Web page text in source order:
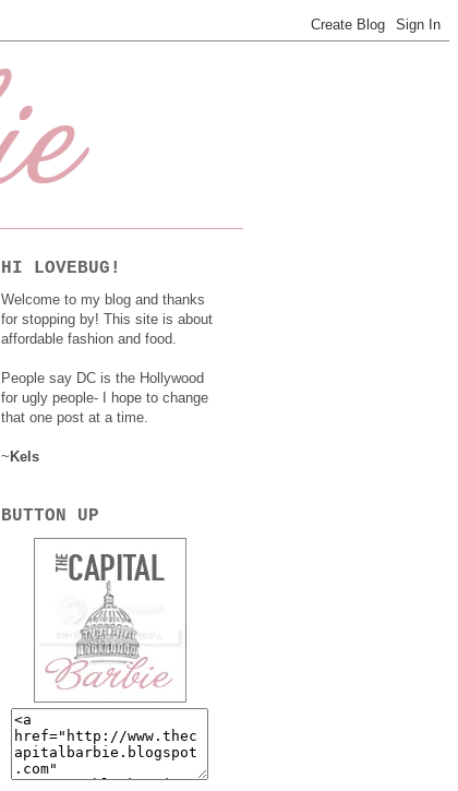
HI LOVEBUG!
Welcome to my blog and thanks
for stopping by! This site is about
affordable fashion and food.
People say DC is the Hollywood
for ugly people- I hope to change
that one post at a time.
~ Kels
BUTTON UP